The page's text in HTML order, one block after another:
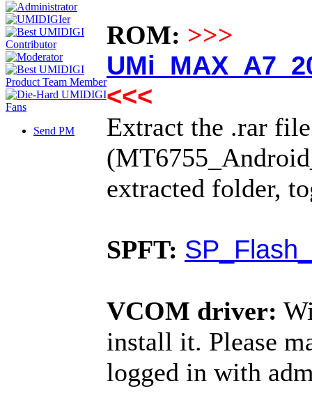
Send PM
ROM: >>>
<<<
Extract the .rar
extracted folder,
SPFT:
VCOM driver:
install it. Please
logged in with